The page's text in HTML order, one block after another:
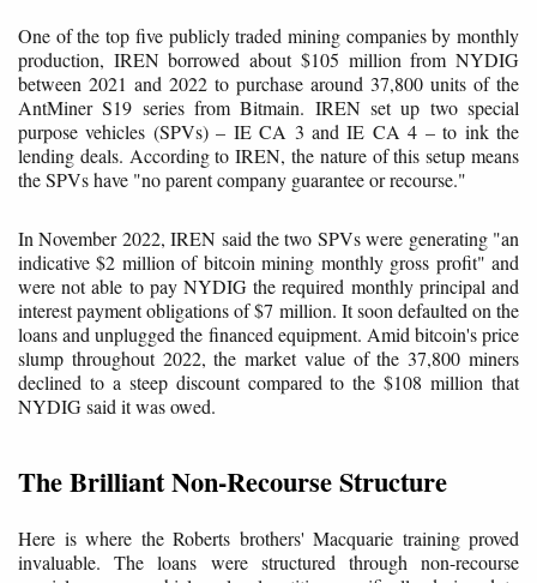
One of the top five publicly traded mining companies by monthly
production, IREN borrowed about $105 million from NYDIG
between 2021 and 2022 to purchase around 37,800 units of the
AntMiner S19 series from Bitmain. IREN set up two special
purpose vehicles (SPVs) – IE CA 3 and IE CA 4 – to ink the
lending deals. According to IREN, the nature of this setup means
the SPVs have "no parent company guarantee or recourse."
In November 2022, IREN said the two SPVs were generating "an
indicative $2 million of bitcoin mining monthly gross profit" and
were not able to pay NYDIG the required monthly principal and
interest payment obligations of $7 million. It soon defaulted on the
loans and unplugged the financed equipment. Amid bitcoin's price
slump throughout 2022, the market value of the 37,800 miners
declined to a steep discount compared to the $108 million that
NYDIG said it was owed.
The Brilliant Non-Recourse Structure
Here is where the Roberts brothers' Macquarie training proved
invaluable. The loans were structured through non-recourse